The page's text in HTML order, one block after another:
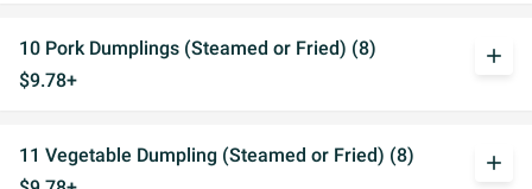
10 Pork Dumplings (Steamed or Fried) (8)
$9.78+
add
11 Vegetable Dumpling (Steamed or Fried) (8)
add